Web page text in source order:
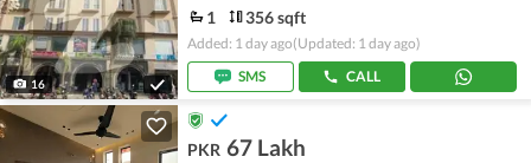
16
1 356 sqft
Added: 1 day ago(Updated: 1 day ago)
SMS
CALL
PKR 67 Lakh